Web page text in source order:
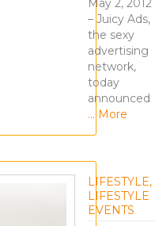
May 2, 2012
– Juicy Ads,
the sexy
advertising
network,
today
announced
… More
LIFESTYLE,
LIFESTYLE
EVENTS